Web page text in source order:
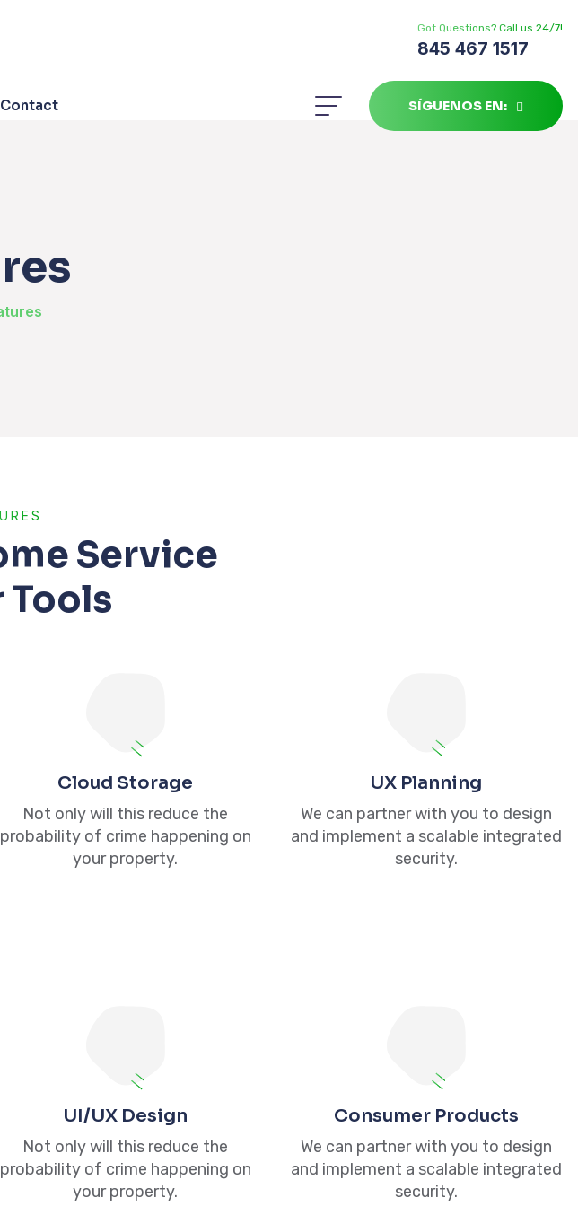
Got Questions? Call us 24/7!
845 467 1517
Contact SÍGUENOS EN:
Service
Tools
Cloud Storage
Not only will this reduce the
probability of crime happening on
your property.
UX Planning
We can partner with you to design
and implement a scalable integrated
security.
UI/UX Design
Not only will this reduce the
probability of crime happening on
your property.
Consumer Products
We can partner with you to design
and implement a scalable integrated
security.
Contacts
crafted Thousands of Strategic discovery
Subscribe